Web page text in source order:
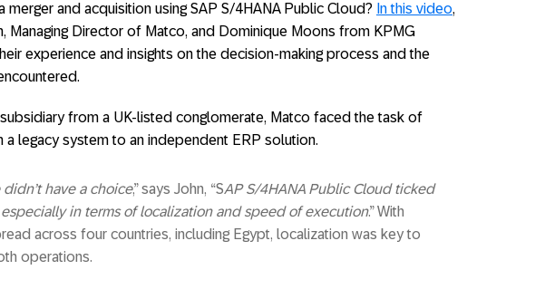
and acquisition using SAP S/4HANA Public Cloud? In this video,
Managing Director of Matco, and Dominique Moons from KPMG
experience and insights on the decision-making process and the
from a UK-listed conglomerate, Matco faced the task of
a legacy system to an independent ERP solution.
have a choice,” says John, “SAP S/4HANA Public Cloud ticked
in terms of localization and speed of execution.” With
across four countries, including Egypt, localization was key to
operations.